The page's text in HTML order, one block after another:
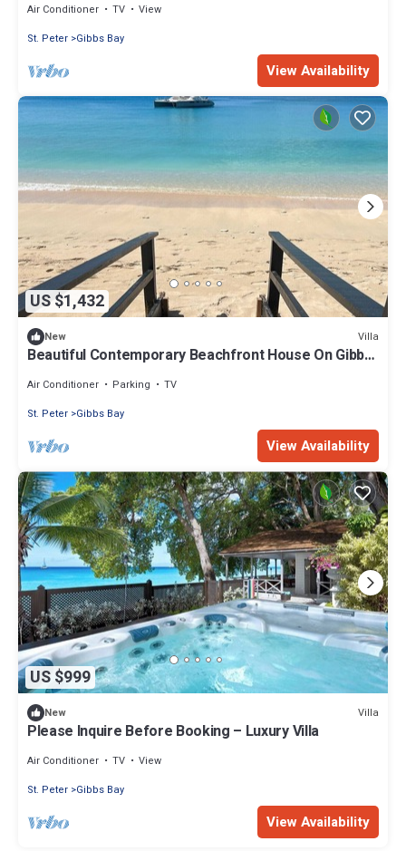
Air Conditioner TV
View
St. Peter Gibbs Bay
View Availability
US $1,432
New Villa
Beautiful Contemporary Beachfront House On Gibbs
Air Conditioner Parking
TV
St. Peter Gibbs Bay
View Availability
US $999
New Villa
Please Inquire Before Booking – Luxury Villa
Air Conditioner TV
View
St. Peter Gibbs Bay
View Availability